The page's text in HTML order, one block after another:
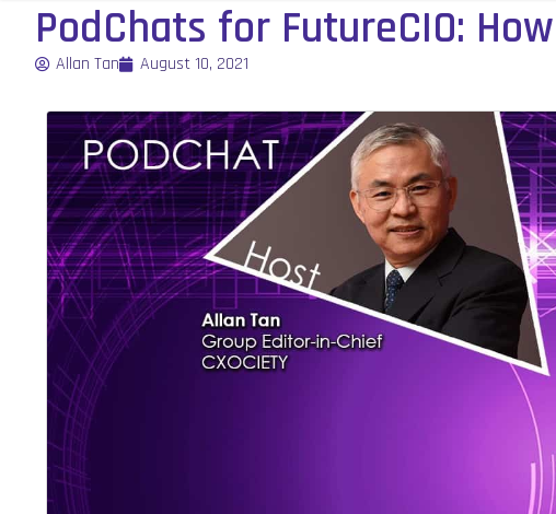
PodChats for FutureCIO:
Allan Tan August 10, 2021